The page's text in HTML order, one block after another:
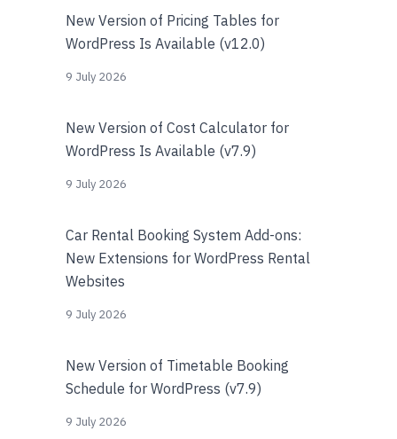
New Version of Pricing Tables for
WordPress Is Available (v12.0)
9 July 2026
New Version of Cost Calculator for
WordPress Is Available (v7.9)
9 July 2026
Car Rental Booking System Add-ons:
New Extensions for WordPress Rental
Websites
9 July 2026
New Version of Timetable Booking
Schedule for WordPress (v7.9)
9 July 2026